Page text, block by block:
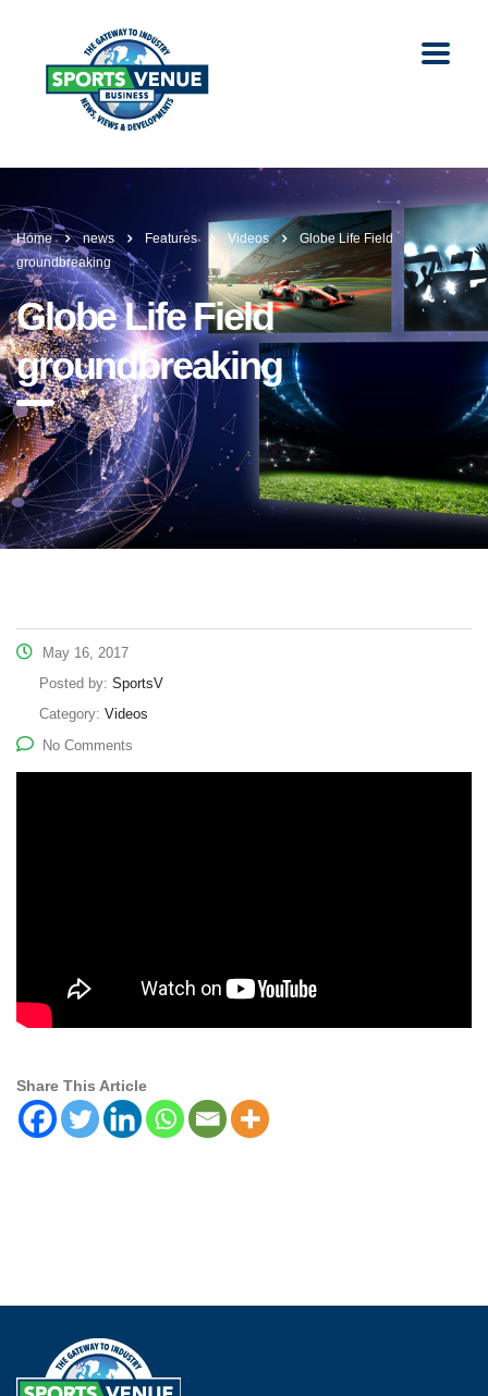
Home news Features Videos
Globe Life Field
groundbreaking
Globe Life Field
groundbreaking
May 16, 2017
Posted by: SportsV
Category: Videos
No Comments
Share This Article